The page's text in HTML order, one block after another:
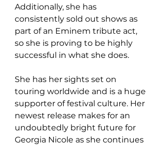
Additionally, she has
consistently sold out shows as
part of an Eminem tribute act,
so she is proving to be highly
successful in what she does.
She has her sights set on
touring worldwide and is a huge
supporter of festival culture. Her
newest release makes for an
undoubtedly bright future for
Georgia Nicole as she continues